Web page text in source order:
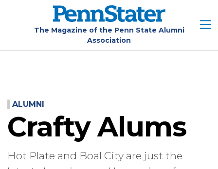
The Magazine of the Penn State Alumni
Association
ALUMNI
Crafty Alums
Hot Plate and Boal City are just the